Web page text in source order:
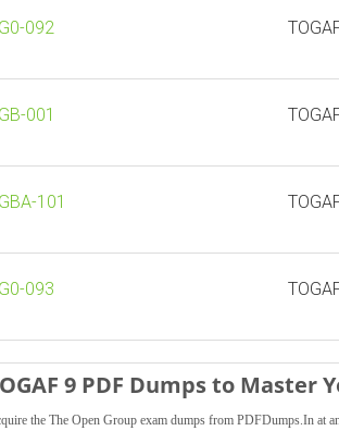
092
001
101
093
9 PDF Dumps to Master
the The Open Group exam dumps from PDFDumps.In at